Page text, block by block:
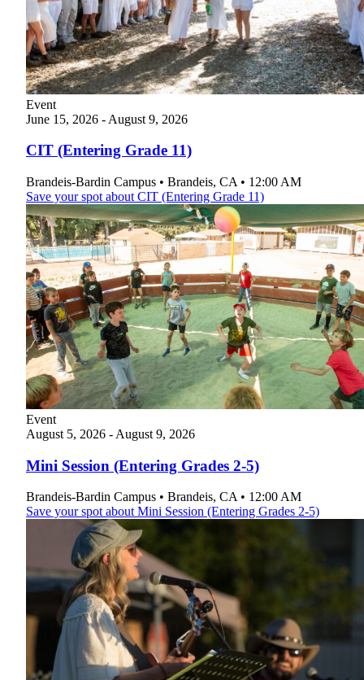
Current Students
Alumni
Donors
Plan Your Event
Resources
Event
June 15, 2026 - August 9, 2026
CIT (Entering Grade 11)
Brandeis-Bardin Campus • Brandeis, CA • 12:00 AM
Save your spot about CIT (Entering Grade 11)
Event
August 5, 2026 - August 9, 2026
Mini Session (Entering Grades 2-5)
Brandeis-Bardin Campus • Brandeis, CA • 12:00 AM
Save your spot about Mini Session (Entering Grades 2-5)